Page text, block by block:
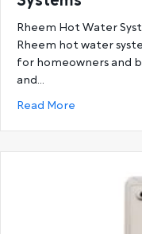
Rheem Hot Water
Rheem hot water
for homeowners and
and…
Read More